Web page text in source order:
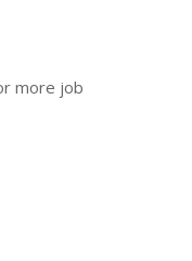
more job